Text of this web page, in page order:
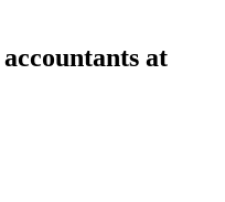
at